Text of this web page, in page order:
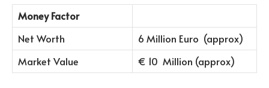
Money Factor
Net Worth
6 Million Euro (approx)
Market Value
€ 10 Million (approx)